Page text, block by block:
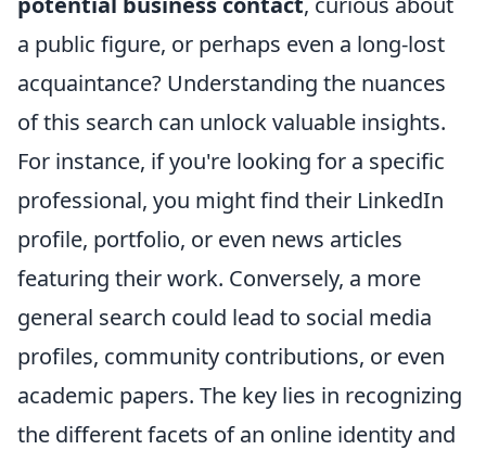
a public figure, or perhaps even a long-lost
acquaintance? Understanding the nuances
of this search can unlock valuable insights.
For instance, if you're looking for a specific
professional, you might find their LinkedIn
profile, portfolio, or even news articles
featuring their work. Conversely, a more
general search could lead to social media
profiles, community contributions, or even
academic papers. The key lies in recognizing
the different facets of an online identity and